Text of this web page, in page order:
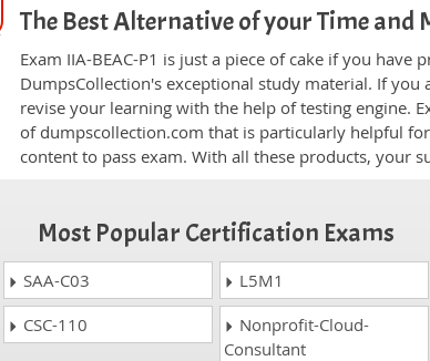
The Best Alternative of your Time and
Exam IIA-BEAC-P1 is just a piece of cake if you
DumpsCollection's exceptional study material. If you
revise your learning with the help of testing engine.
of dumpscollection.com that is particularly helpful
content to pass exam. With all these products, your
Most Popular Certification Exams
SAA-C03 L5M1
CSC-110
Nonprofit-Cloud-
Consultant